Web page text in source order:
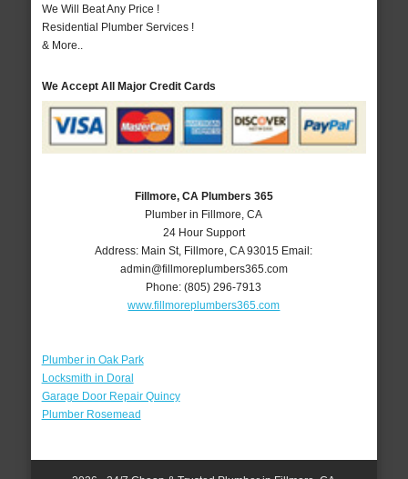
We Will Beat Any Price !
Residential Plumber Services !
& More..
We Accept All Major Credit Cards
Fillmore, CA Plumbers 365
Plumber in Fillmore, CA
24 Hour Support
Address: Main St, Fillmore ,CA 93015 Email:
admin@fillmoreplumbers365.com
Phone:(805) 296-7913
www.fillmoreplumbers365.com
Plumber in Oak Park
Locksmith in Doral
Garage Door Repair Quincy
Plumber Rosemead